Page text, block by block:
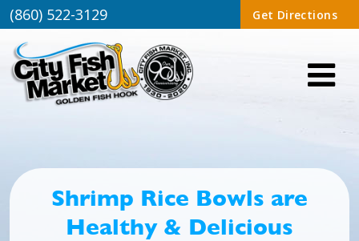
(860) 522-3129 Get Directions
Shrimp Rice Bowls are
Healthy & Delicious